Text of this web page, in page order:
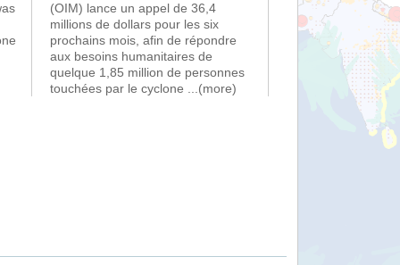
(OIM) lance un appel de 36,4
millions de dollars pour les six
prochains mois, afin de répondre
aux besoins humanitaires de
quelque 1,85 million de personnes
touchées par le cyclone
...(more)